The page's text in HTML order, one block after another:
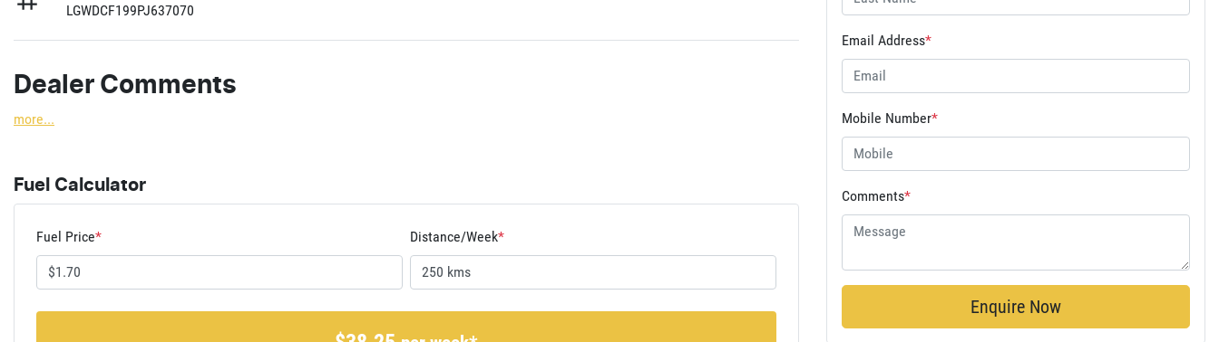
LGWDCF199PJ637070
Dealer Comments
more...
Fuel Calculator
Fuel Price* Distance/Week*
Email Address*
Mobile Number*
Comments*
Enquire Now